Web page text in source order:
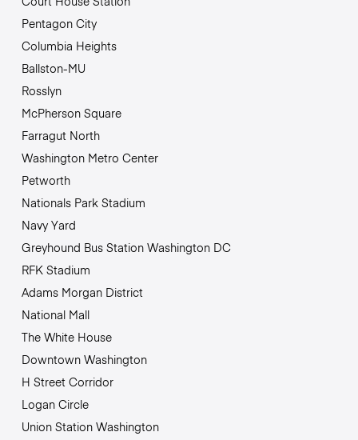
Pentagon City
Columbia Heights
Ballston-MU
Rosslyn
McPherson Square
Farragut North
Washington Metro Center
Petworth
Nationals Park Stadium
Navy Yard
Greyhound Bus Station Washington DC
RFK Stadium
Adams Morgan District
National Mall
The White House
Downtown Washington
H Street Corridor
Logan Circle
Union Station Washington